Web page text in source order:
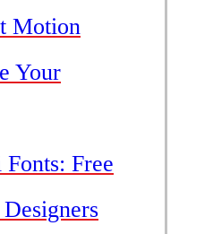
Motion
Your
Free